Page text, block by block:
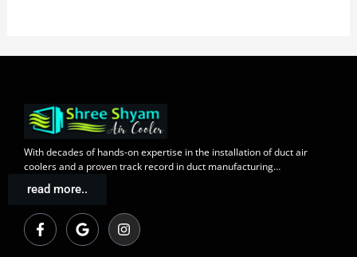
With decades ofhands-on expertise in the installationof duct air
coolers and a proven track record in duct manufacturing…
read more..
F
a
c
G
o
o
I
n
s